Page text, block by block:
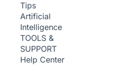
Tips
Artificial
Intelligence
TOOLS &
SUPPORT
Help Center